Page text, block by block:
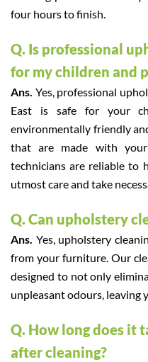
four hours to finish.
Q. Is professional
for my children and
Ans. Yes, professional
East is safe for your
environmentally friendly
that are made with
technicians are reliable to
utmost care and take
Q. Can upholstery
Ans. Yes, upholstery
from your furniture. Our
designed to not only
unpleasant odours, leaving
Q. How long does it
after cleaning?